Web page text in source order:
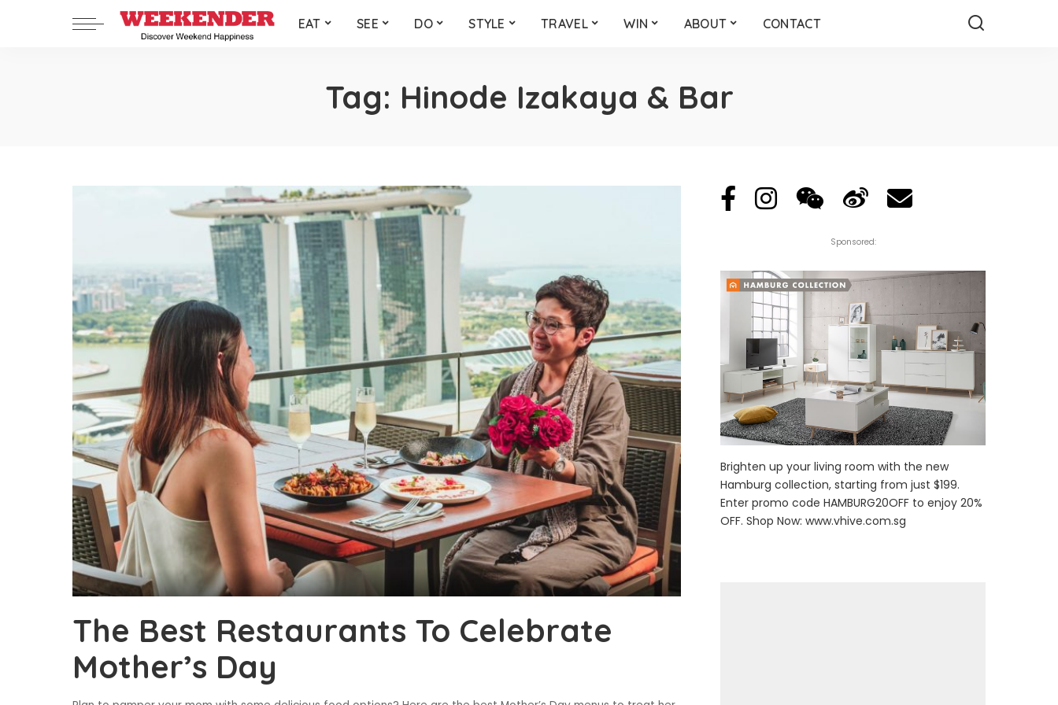
EAT SEE DO STYLE TRAVEL WIN ABOUT CONTACT
Tag: Hinode Izakaya & Bar
The Best Restaurants To Celebrate
Mother’s Day
Sponsored:
Brighten up your living room with the new
Hamburg collection, starting from just $199.
Enter promo code HAMBURG20OFF to enjoy 20%
OFF. Shop Now:www.vhive.com.sg